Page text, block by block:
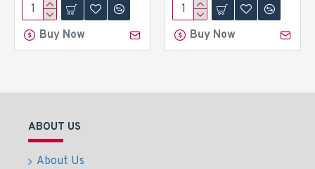
Buy Now Buy Now
ABOUT US
About Us